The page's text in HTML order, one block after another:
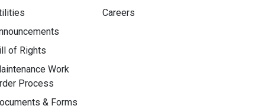
of Rights
Work
Process
& Forms
Careers